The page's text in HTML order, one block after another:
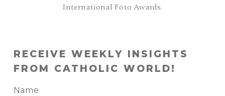
International Foto Awards.
RECEIVE WEEKLY INSIGHTS
FROM CATHOLIC WORLD!
Name